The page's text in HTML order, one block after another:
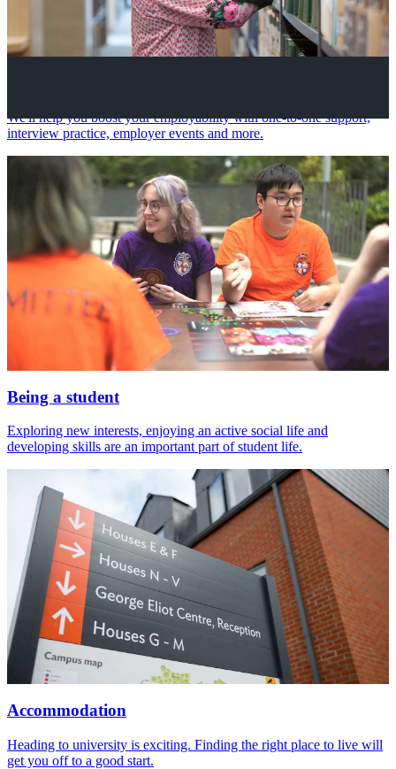
We'll help you boost your employability with one-to-one support,
interview practice, employer events and more.
Being a student
Exploring new interests, enjoying an active social life and
developing skills are an important part of student life.
Accommodation
Heading to university is exciting. Finding the right place to live will
get you off to a good start.